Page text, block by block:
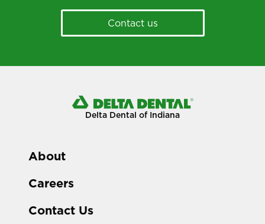
Contact us
Delta Dental of Indiana
About
Careers
Contact Us